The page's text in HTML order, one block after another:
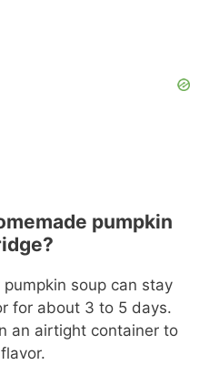
pumpkin
soup can stay
for about 3 to 5 days.
an airtight container to